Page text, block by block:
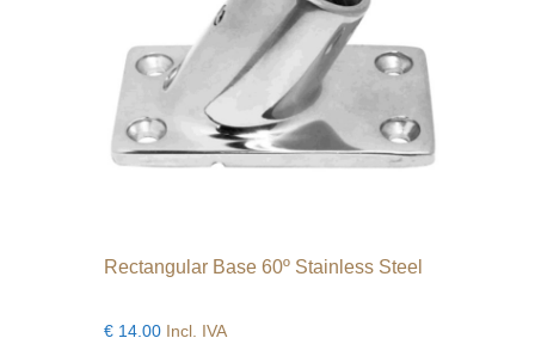
Rectangular Base 60º Stainless Steel
€ 14.00 Incl. IVA